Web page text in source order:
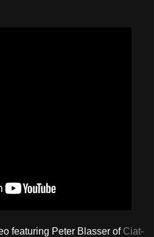
featuring Peter Blasser of Ciat-